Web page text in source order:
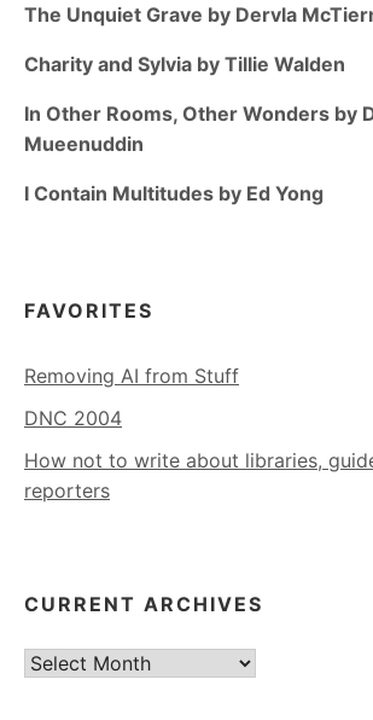
The Unquiet Grave by Dervla
Charity and Sylvia by Tillie Walden
In Other Rooms, Other Wonders by
Mueenuddin
I Contain Multitudes by Ed Yong
FAVORITES
Removing AI from Stuff
DNC 2004
How not to write about libraries,
reporters
CURRENT ARCHIVES
Current